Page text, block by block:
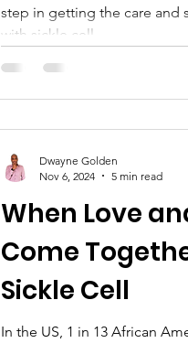
step in getting the care and
with sickle cell...
When Love
Come
Sickle Cell
In the US, 1 in 13 African
Dwayne Golden
Nov 6, 2024
5 min read